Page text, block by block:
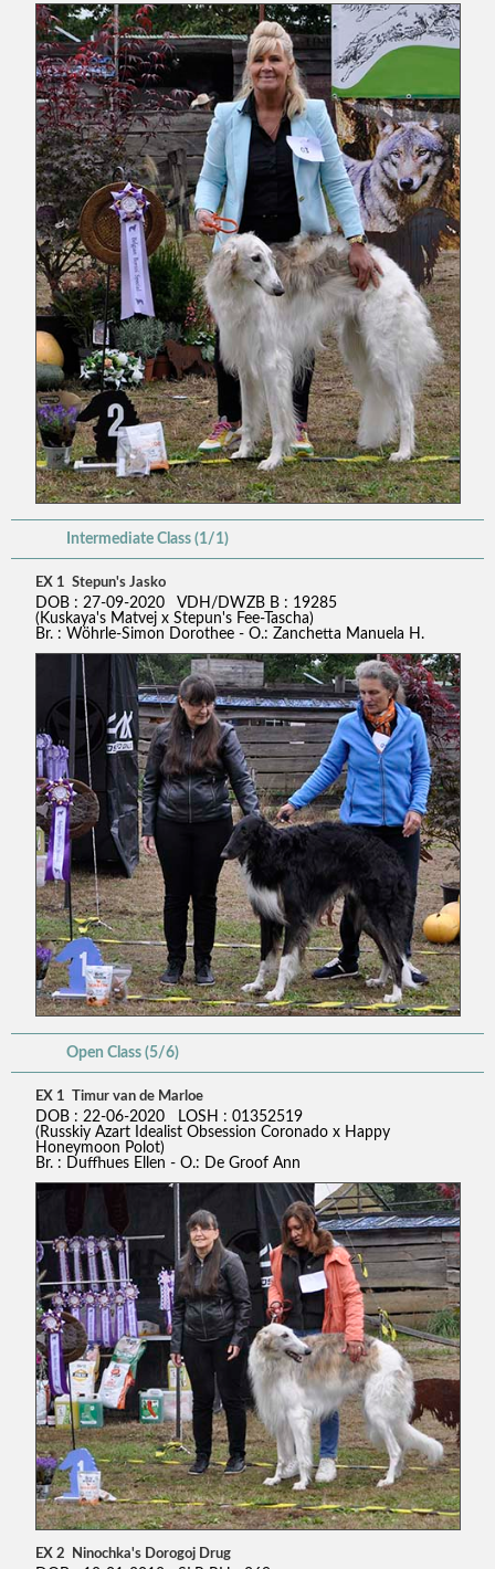
Intermediate Class (1/1)
EX 1 Stepun's Jasko
DOB : 27-09-2020 VDH/DWZB B : 19285
(Kuskaya's Matvej x Stepun's Fee-Tascha)
Br. : Wöhrle-Simon Dorothee - O.: Zanchetta Manuela H.
Open Class (5/6)
EX 1 Timur van de Marloe
DOB : 22-06-2020 LOSH : 01352519
(Russkiy Azart Idealist Obsession Coronado x Happy
Honeymoon Polot)
Br. : Duffhues Ellen - O.: De Groof Ann
EX 2 Ninochka's Dorogoj Drug